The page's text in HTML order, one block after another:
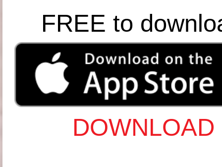
FREE to